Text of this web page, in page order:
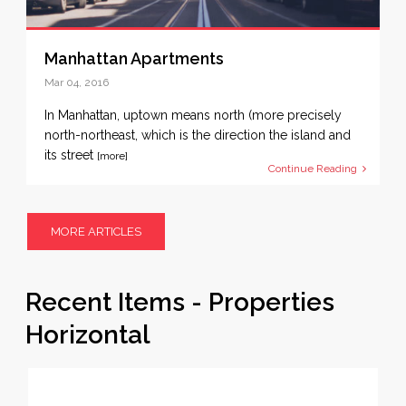
Manhattan Apartments
Mar 04, 2016
In Manhattan, uptown means north (more precisely
north-northeast, which is the direction the island and
its street [more]
Continue Reading
MORE ARTICLES
Recent Items - Properties
Horizontal